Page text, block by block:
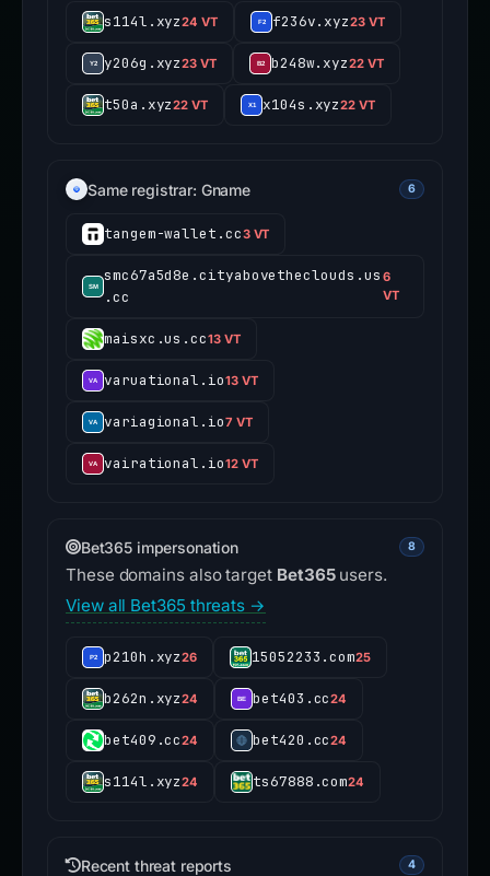
s114l.xyz24 VT f236v.xyz23 VT
y206g.xyz23 VT b248w.xyz22 VT
t50a.xyz22 VT x104s.xyz22 VT
Same registrar: Gname 6
tangem-wallet.cc3 VT
smc67a5d8e.cityabovetheclouds.us
.cc
6
VT
maisxc.us.cc13 VT
varuational.io13 VT
variagional.io7 VT
vairational.io12 VT
Bet365 impersonation 8
These domains also target Bet365users.
View all Bet365 threats →
p210h.xyz26 15052233.com25
b262n.xyz24 bet403.cc24
bet409.cc24 bet420.cc24
s114l.xyz24 ts67888.com24
Recent threat reports 4